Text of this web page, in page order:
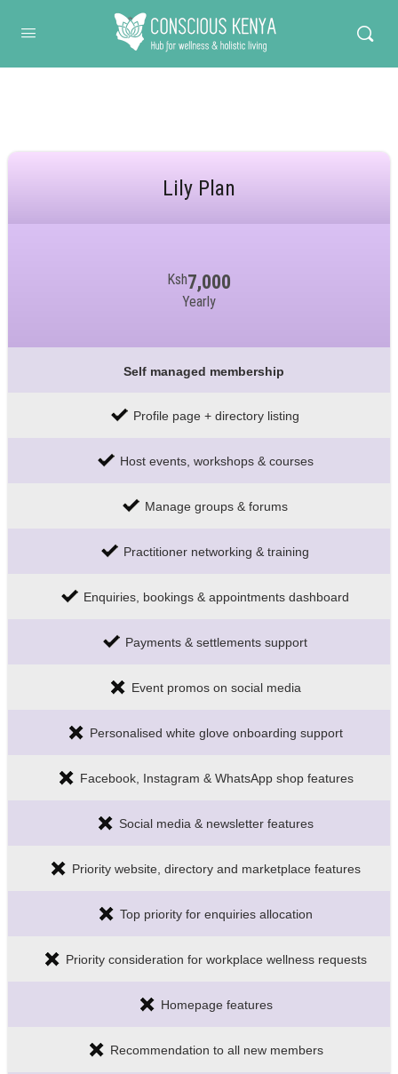
Conscious Kenya
Lily Plan
Ksh7,000
Yearly
Self managed membership
Profile page + directory listing
Host events, workshops & courses
Manage groups & forums
Practitioner networking & training
Enquiries, bookings & appointments dashboard
Payments & settlements support
Event promos on social media
Personalised white glove onboarding support
Facebook, Instagram & WhatsApp shop features
Social media & newsletter features
Priority website, directory and marketplace features
Top priority for enquiries allocation
Priority consideration for workplace wellness requests
Homepage features
Recommendation to all new members